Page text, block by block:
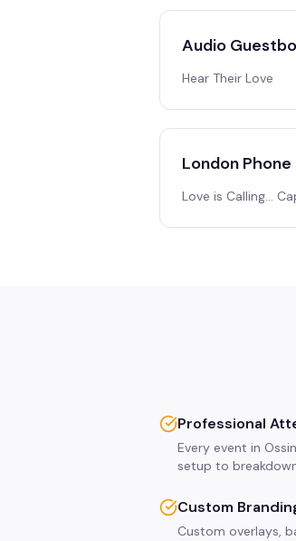
Audio
Hear Their Love
London
Love is Calling…
Professional
Every event in
setup to
Custom
Custom overlays,